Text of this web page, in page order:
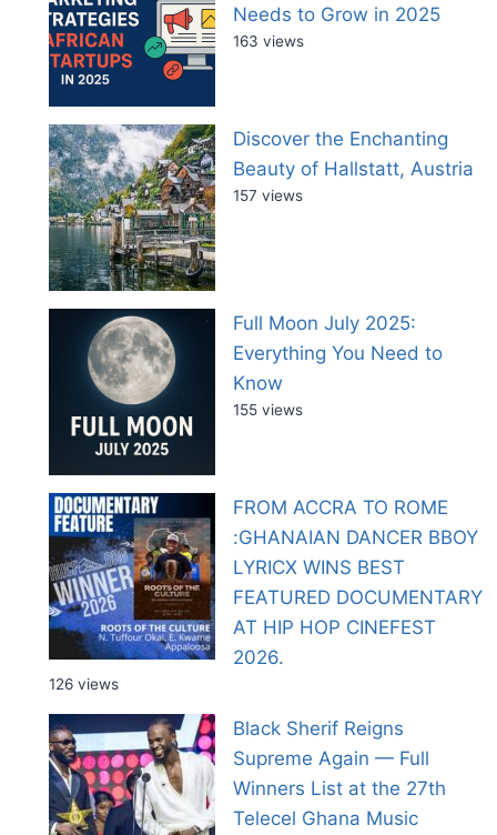
Needs to Grow in 2025
163 views
Discover the Enchanting
Beauty of Hallstatt, Austria
157 views
Full Moon July 2025:
Everything You Need to
Know
155 views
FROM ACCRA TO ROME
:GHANAIAN DANCER BBOY
LYRICX WINS BEST
FEATURED DOCUMENTARY
AT HIP HOP CINEFEST
2026.
126 views
Black Sherif Reigns
Supreme Again — Full
Winners List at the 27th
Telecel Ghana Music